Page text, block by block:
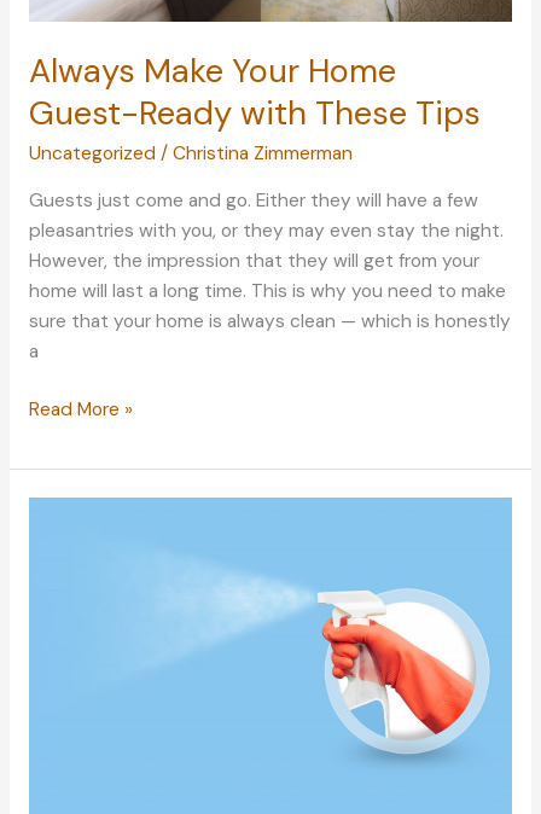
Always Make Your Home
Guest-Ready with These Tips
Uncategorized / Christina Zimmerman
Guests just come and go. Either they will have a few
pleasantries with you, or they may even stay the night.
However, the impression that they will get from your
home will last a long time. This is why you need to make
sure that your home is always clean — which is honestly
a
Always
Your
Home
Read More »